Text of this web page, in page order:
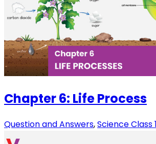
Chapter 6: Life Process
Question and Answers,Science Class